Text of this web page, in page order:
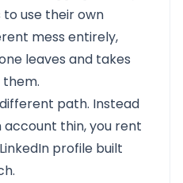
use their own
mess entirely,
leaves and takes
path. Instead
thin, you rent
profile built